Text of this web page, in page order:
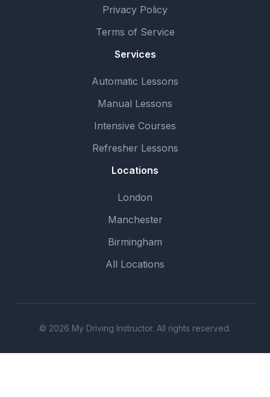
Privacy Policy
Terms of Service
Services
Automatic Lessons
Manual Lessons
Intensive Courses
Refresher Lessons
Locations
London
Manchester
Birmingham
All Locations
© 2026 My Driving Instructor. All rights reserved.